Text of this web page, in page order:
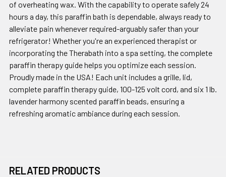
of overheating wax. With the capability to operate safely 24
hours a day, this paraffin bath is dependable, always ready to
alleviate pain whenever required-arguably safer than your
refrigerator! Whether you're an experienced therapist or
incorporating the Therabath into a spa setting, the complete
paraffin therapy guide helps you optimize each session.
Proudly made in the USA! Each unit includes a grille, lid,
complete paraffin therapy guide, 100-125 volt cord, and six 1 lb.
lavender harmony scented paraffin beads, ensuring a
refreshing aromatic ambiance during each session.
RELATED PRODUCTS